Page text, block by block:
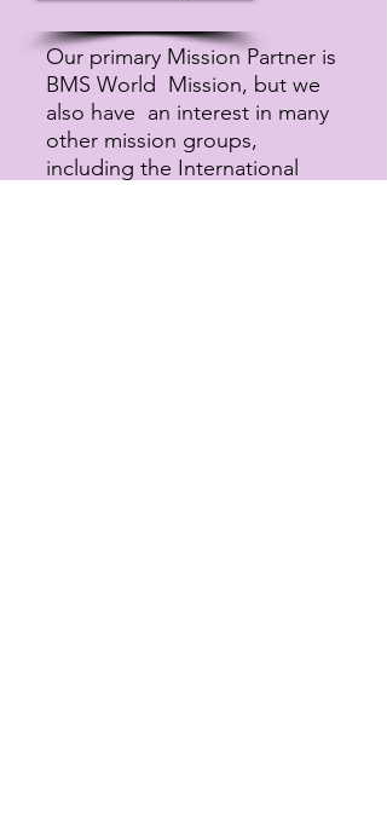
Our primary Mission Partner is
BMS World Mission, but we
also have an interest in many
other mission groups,
including the International